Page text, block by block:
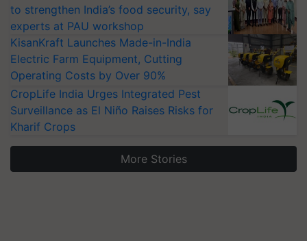
to strengthen India’s food security, say
experts at PAU workshop
KisanKraft Launches Made-in-India
Electric Farm Equipment, Cutting
Operating Costs by Over 90%
CropLife India Urges Integrated Pest
Surveillance as El Niño Raises Risks for
Kharif Crops
More Stories